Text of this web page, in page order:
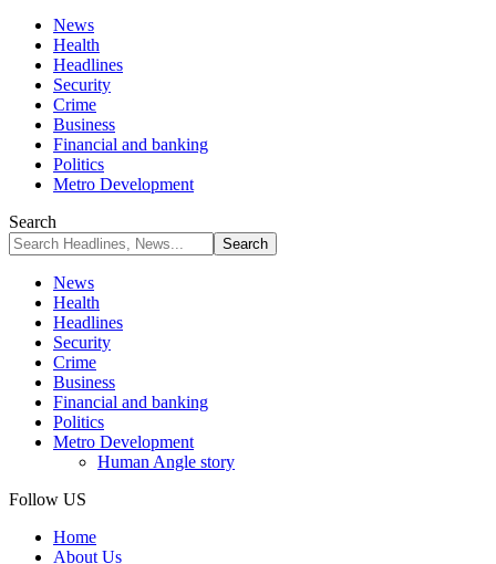
News
Health
Headlines
Security
Crime
Business
Financial and banking
Politics
Metro Development
Search
News
Health
Headlines
Security
Crime
Business
Financial and banking
Politics
Metro Development
Human Angle story
Follow US
Home
About Us